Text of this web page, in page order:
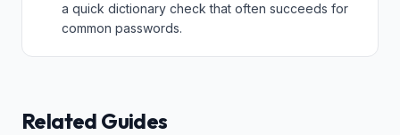
a quick dictionary check that often succeeds for
common passwords.
Related Guides